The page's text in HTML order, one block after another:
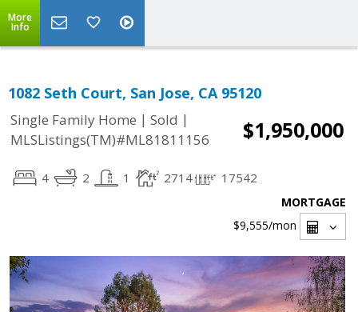
More
Info
1082 Seth Court, San Jose, CA 95120
Single Family Home | Sold |
MLSListings(TM)#ML81811156
$1,950,000
4 2 1 2714 17542
MORTGAGE
$9,555/mon